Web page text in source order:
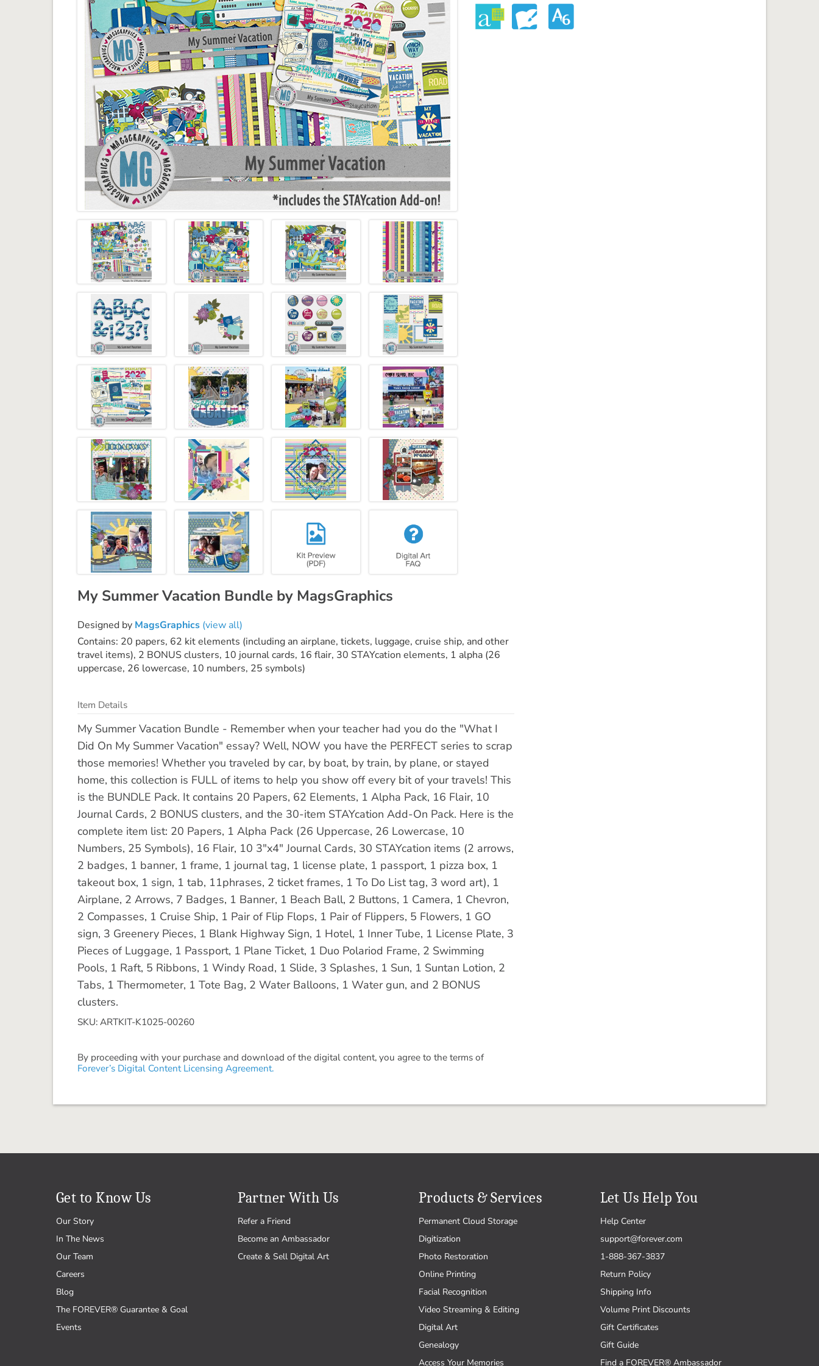
My Summer Vacation Bundle by MagsGraphics
Designed by MagsGraphics (view all)
Contains: 20 papers, 62 kit elements (including an airplane, tickets, luggage, cruise ship, and other
travel items), 2 BONUS clusters, 10 journal cards, 16 flair, 30 STAYcation elements, 1 alpha (26
uppercase, 26 lowercase, 10 numbers, 25 symbols)
Item Details
My Summer Vacation Bundle - Remember when your teacher had you do the "What I
Did On My Summer Vacation" essay? Well, NOW you have the PERFECT series to scrap
those memories! Whether you traveled by car, by boat, by train, by plane, or stayed
home, this collection is FULL of items to help you show off every bit of your travels! This
is the BUNDLE Pack. It contains 20 Papers, 62 Elements, 1 Alpha Pack, 16 Flair, 10
Journal Cards, 2 BONUS clusters, and the 30-item STAYcation Add-On Pack. Here is the
complete item list: 20 Papers, 1 Alpha Pack (26 Uppercase, 26 Lowercase, 10
Numbers, 25 Symbols), 16 Flair, 10 3"x4" Journal Cards, 30 STAYcation items (2 arrows,
2 badges, 1 banner, 1 frame, 1 journal tag, 1 license plate, 1 passport, 1 pizza box, 1
takeout box, 1 sign, 1 tab, 11phrases, 2 ticket frames, 1 To Do List tag, 3 word art), 1
Airplane, 2 Arrows, 7 Badges, 1 Banner, 1 Beach Ball, 2 Buttons, 1 Camera, 1 Chevron,
2 Compasses, 1 Cruise Ship, 1 Pair of Flip Flops, 1 Pair of Flippers, 5 Flowers, 1 GO
sign, 3 Greenery Pieces, 1 Blank Highway Sign, 1 Hotel, 1 Inner Tube, 1 License Plate, 3
Pieces of Luggage, 1 Passport, 1 Plane Ticket, 1 Duo Polariod Frame, 2 Swimming
Pools, 1 Raft, 5 Ribbons, 1 Windy Road, 1 Slide, 3 Splashes, 1 Sun, 1 Suntan Lotion, 2
Tabs, 1 Thermometer, 1 Tote Bag, 2 Water Balloons, 1 Water gun, and 2 BONUS
clusters.
SKU: ARTKIT-K1025-00260
By proceeding with your purchase and download of the digital content, you agree to the terms of
Forever’s Digital Content Licensing Agreement.
Get to Know Us
Our Story
In The News
Our Team
Careers
Blog
The FOREVER® Guarantee & Goal
Events
Partner With Us
Refer a Friend
Become an Ambassador
Create & Sell Digital Art
Products & Services
Permanent Cloud Storage
Digitization
Photo Restoration
Online Printing
Facial Recognition
Video Streaming & Editing
Digital Art
Genealogy
Access Your Memories
Let Us Help You
Help Center
support@forever.com
1-888-367-3837
Return Policy
Shipping Info
Volume Print Discounts
Gift Certificates
Gift Guide
Find a FOREVER® Ambassador